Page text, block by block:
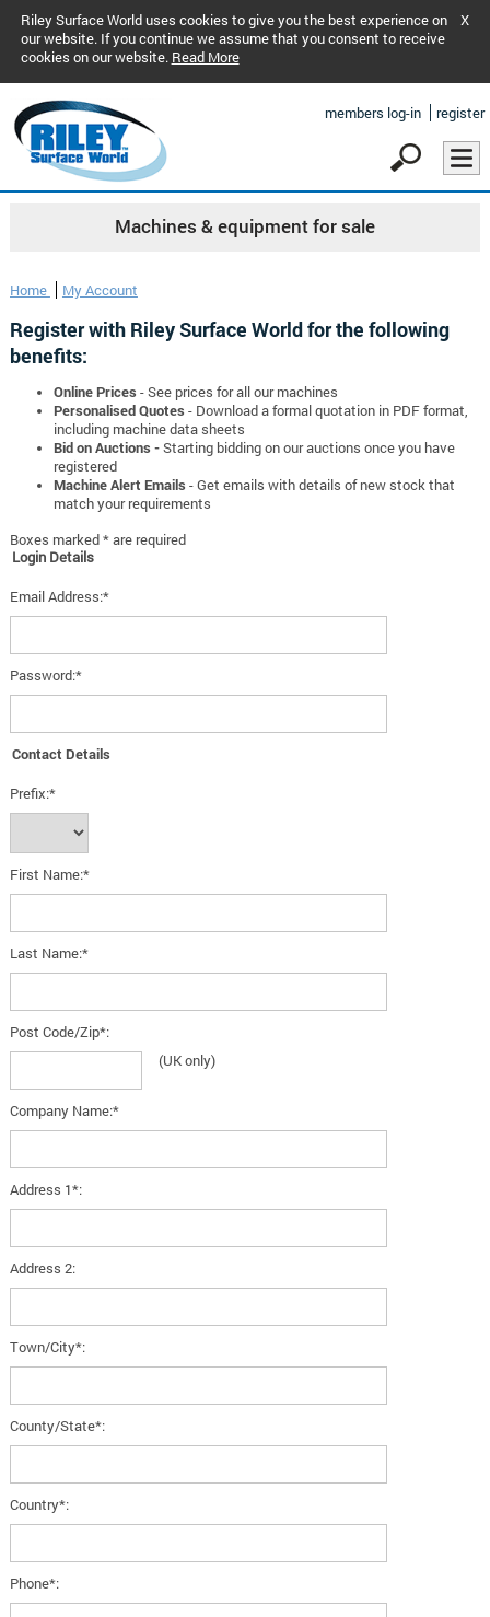
Riley Surface World uses cookies to give you the best experience on
our website. If you continue we assume that you consent to receive
cookies on our website. Read More
X
members log-in register
Machines & equipment for sale
Home My Account
Register with Riley Surface World for the following
benefits:
Online Prices - See prices for all our machines
Personalised Quotes - Download a formal quotation in PDF format,
including machine data sheets
Bid on Auctions -Starting bidding on our auctions once you have
registered
Machine Alert Emails - Get emails with details of new stock that
match your requirements
Boxes marked * are required
Login Details
Email Address:*
Password:*
Contact Details
Prefix:*
First Name:*
Last Name:*
Post Code/Zip*:
(UK only)
Company Name:*
Address 1*:
Address 2:
Town/City*:
County/State*:
Country*:
Phone*: